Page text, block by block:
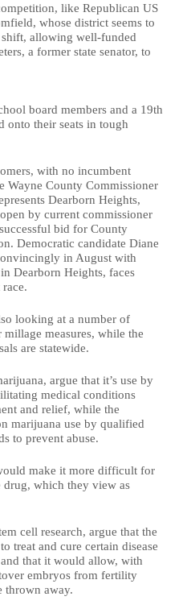
like Republican US
whose district seems to
allowing well-funded
a former state senator, to
board members and a 19th
onto their seats in tough
with no incumbent
Wayne County Commissioner
Dearborn Heights,
by current commissioner
bid for County
Democratic candidate Diane
in August with
Dearborn Heights, faces
looking at a number of
measures, while the
are statewide.
argue that it’s use by
medical conditions
and relief, while the
marijuana use by qualified
to prevent abuse.
make it more difficult for
which they view as
cell research, argue that the
treat and cure certain disease
that it would allow, with
embryos from fertility
thrown away.